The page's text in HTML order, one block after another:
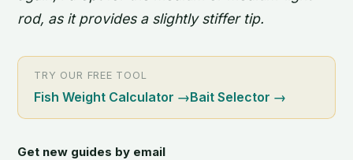
rod, as it provides a slightly stiffer tip.
TRY OUR FREE TOOL
Fish Weight Calculator →Bait Selector →
Get new guides by email